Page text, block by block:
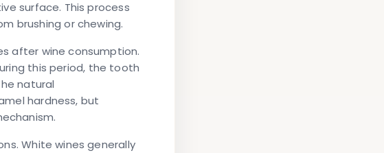
surface. This process
brushing or chewing.
after wine consumption.
this period, the tooth
natural
hardness, but
White wines generally